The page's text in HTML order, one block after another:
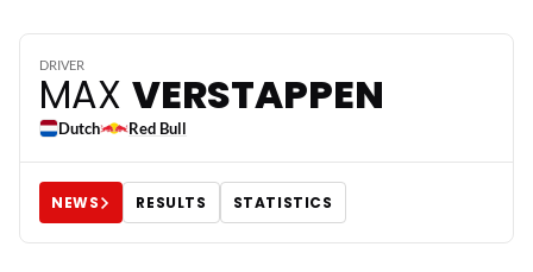
DRIVER
MAX VERSTAPPEN
Dutch Red Bull 3
NEWS RESULTS STATISTICS